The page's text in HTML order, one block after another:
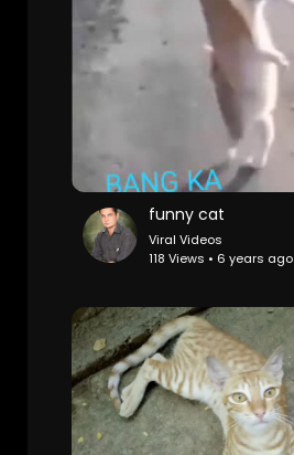
funny cat
Viral Videos
118 Views • 6 years ago